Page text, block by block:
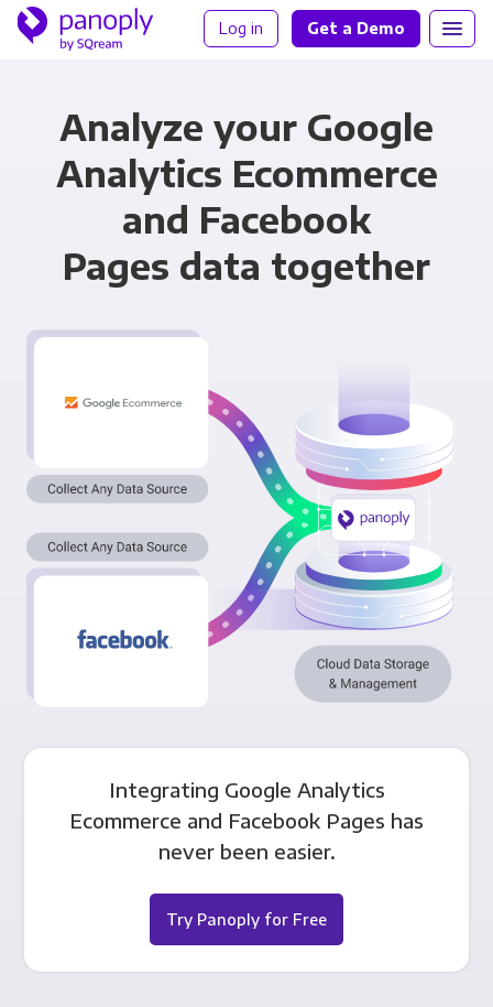
Log in Get a Demo
Analyze your Google
Analytics Ecommerce
and Facebook
Pages data together
Integrating Google Analytics
Ecommerce and Facebook Pages has
never been easier.
Try Panoply for Free